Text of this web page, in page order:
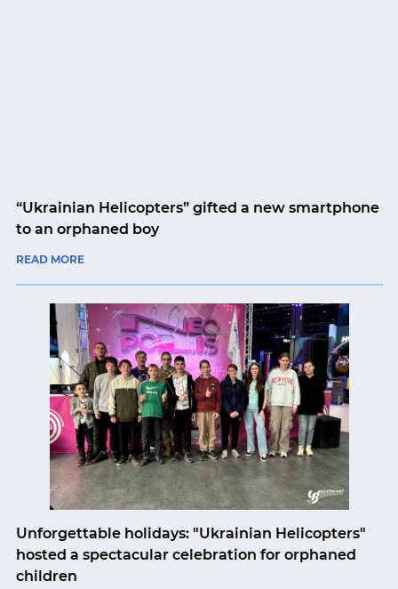
“Ukrainian Helicopters” gifted a new smartphone
to an orphaned boy
READ MORE
Unforgettable holidays: "Ukrainian Helicopters"
hosted a spectacular celebration for orphaned
children